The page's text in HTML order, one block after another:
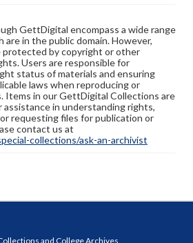
GettDigital encompass a wide range
are in the public domain. However,
protected by copyright or other
Users are responsible for
status of materials and ensuring
laws when reproducing or
Items in our GettDigital Collections are
assistance in understanding rights,
requesting files for publication or
contact us at
collections/ask-an-archivist
and College Archives